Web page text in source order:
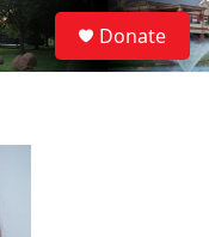
S
e
a
Donate